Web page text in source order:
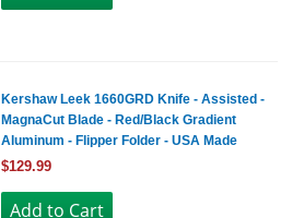
Kershaw Leek 1660GRD Knife - Assisted -
MagnaCut Blade - Red/Black Gradient
Aluminum - Flipper Folder - USA Made
$129.99